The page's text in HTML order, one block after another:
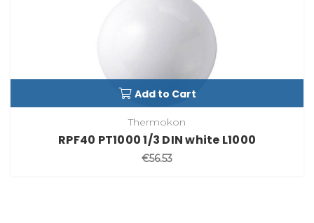
Add to Cart
Thermokon
RPF40 PT1000 1/3 DIN white L1000
€56.53